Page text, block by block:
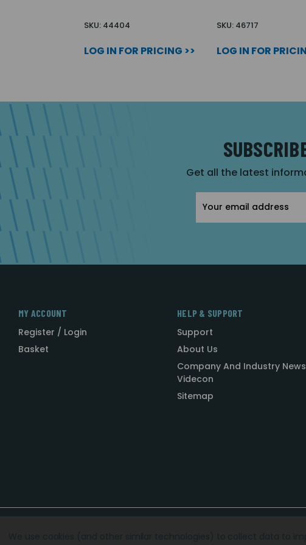
SKU: 44404
LOG IN FOR PRICING >>
SKU: 46717
LOG IN FOR
Get all the latest
Address
MY ACCOUNT
Register / Login
Basket
HELP & SUPPORT
Support
About Us
Company And Industry
Videcon
Sitemap